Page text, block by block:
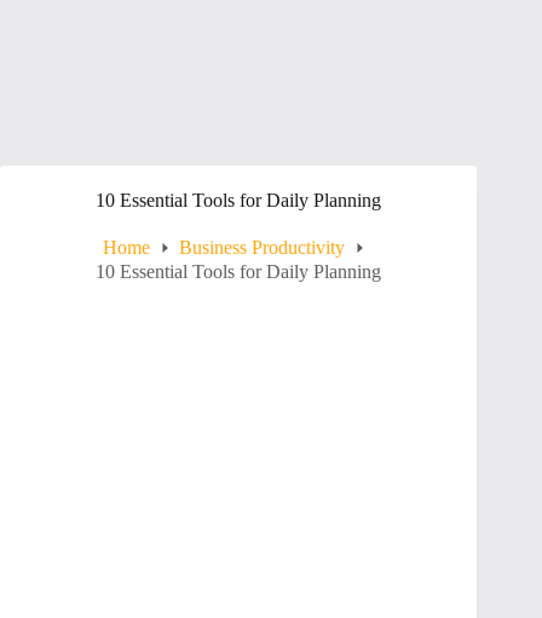
10 Essential Tools for Daily Planning
Home
Business Productivity
10 Essential Tools for Daily Planning